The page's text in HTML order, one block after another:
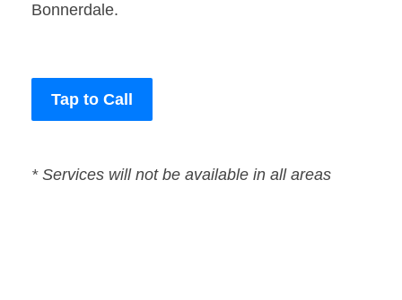
Bonnerdale.
Tap to Call
* Services will not be available in all areas